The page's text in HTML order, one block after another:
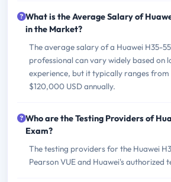
What is the Average Salary of
in the Market?
The average salary of a Huawei H35-
professional can vary widely based on
experience, but it typically ranges
$120,000 USD annually.
Who are the Testing Providers of
Exam?
The testing providers for the Huawei
Pearson VUE and Huawei's authorized